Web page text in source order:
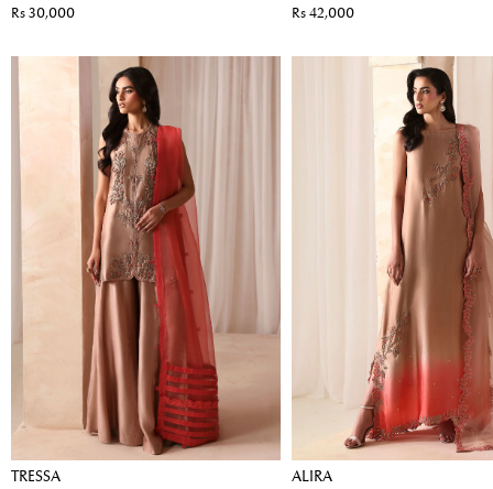
Rs 30,000 Rs 42,000
TRESSA ALIRA